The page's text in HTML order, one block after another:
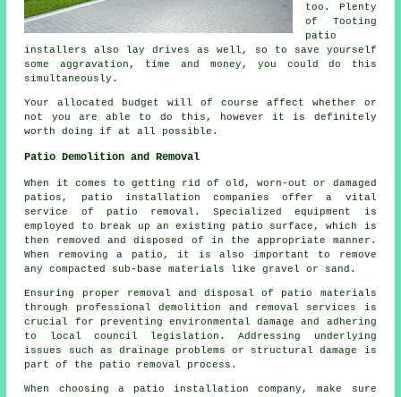
too. Plenty
of Tooting
patio
installers also lay drives as well, so to save yourself
some aggravation, time and money, you could do this
simultaneously.
Your allocated budget will of course affect whether or
not you are able to do this, however it is definitely
worth doing if at all possible.
Patio Demolition and Removal
When it comes to getting rid of old, worn-out or damaged
patios, patio installation companies offer a vital
service of patio removal. Specialized equipment is
employed to break up an existing patio surface, which is
then removed and disposed of in the appropriate manner.
When removing a patio, it is also important to remove
any compacted sub-base materials like gravel or sand.
Ensuring proper removal and disposal of patio materials
through professional demolition and removal services is
crucial for preventing environmental damage and adhering
to local council legislation. Addressing underlying
issues such as drainage problems or structural damage is
part of the patio removal process.
When choosing a patio installation company, make sure